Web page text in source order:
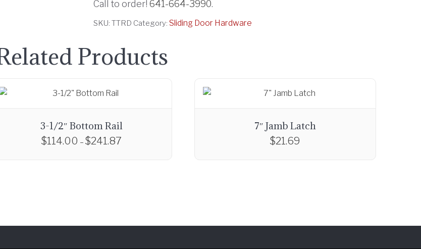
Call to order!641-664-3990.
SKU:TTRD Category: Sliding Door Hardware
Products
3-1/2″ Bottom Rail
$114.00 – $241.87
r
7″ Jamb Latch
$21.69